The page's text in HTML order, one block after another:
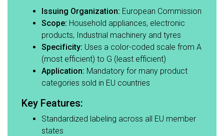
Issuing Organization: European Commission​
Scope: Household appliances, electronic
products, Industrial machinery and tyres​
Specificity: Uses a color-coded scale from A
(most efficient) to G (least efficient)​
Application: Mandatory for many product
categories sold in EU countries​
Key Features:​
Standardized labeling across all EU member
states​